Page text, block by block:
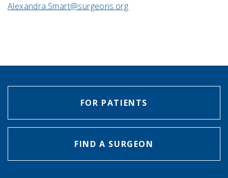
Alexandra.Smart@surgeons.org
FOR PATIENTS
FIND A SURGEON